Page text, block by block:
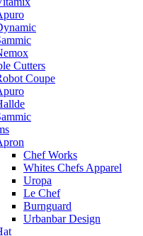
Cutters
Coupe
Chef Works
Whites Chefs Apparel
Uropa
Le Chef
Burnguard
Urbanbar Design